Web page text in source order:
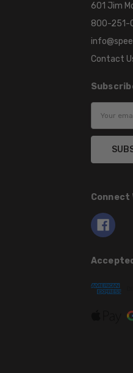
601 Jim
800-251-
Contact
Connect